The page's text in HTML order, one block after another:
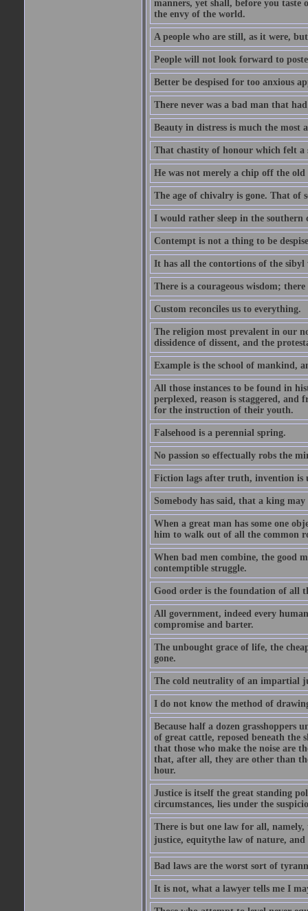
manners, yet shall, before you
the envy of the world.
A people who are still, as it were,
People will not look forward to
Better be despised for too anxious
There never was a bad man that
Beauty in distress is much the most
That chastity of honour which felt a
He was not merely a chip off the
The age of chivalry is gone. That of
I would rather sleep in the
Contempt is not a thing to be
It has all the contortions of the
There is a courageous wisdom;
Custom reconciles us to everything.
The religion most prevalent in our
dissidence of dissent, and the
Example is the school of mankind,
All those instances to be found in
perplexed, reason is staggered, and
for the instruction of their youth.
Falsehood is a perennial spring.
No passion so effectually robs the
Fiction lags after truth, invention
Somebody has said, that a king
When a great man has some one
him to walk out of all the common
When bad men combine, the good
contemptible struggle.
Good order is the foundation of all
All government, indeed every
compromise and barter.
The unbought grace of life, the
gone.
The cold neutrality of an impartial
I do not know the method of
Because half a dozen
of great cattle, reposed beneath the
that those who make the noise are
that, after all, they are other than
hour.
Justice is itself the great standing
circumstances, lies under the
There is but one law for all,
justice, equitythe law of nature,
Bad laws are the worst sort of
It is not, what a lawyer tells me I